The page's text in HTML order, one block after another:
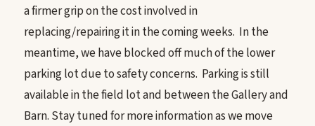
a firmer grip on the cost involved in
replacing/repairing it in the coming weeks. In the
meantime, we have blocked off much of the lower
parking lot due to safety concerns. Parking is still
available in the field lot and between the Gallery and
Barn. Stay tuned for more information as we move